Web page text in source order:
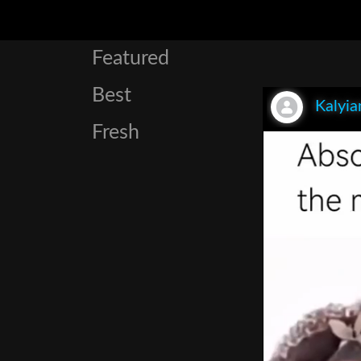
Featured
Best
Fresh